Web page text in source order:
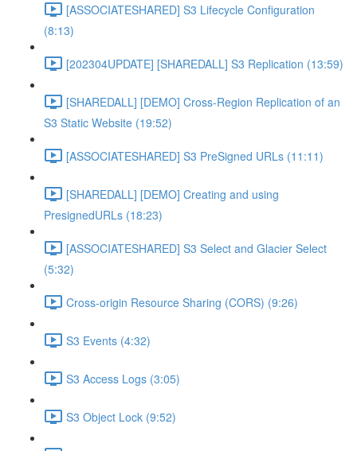
[ASSOCIATESHARED] S3 Lifecycle Configuration
(8:13)
[202304UPDATE] [SHAREDALL] S3 Replication (13:59)
[SHAREDALL] [DEMO] Cross-Region Replication of an
S3 Static Website (19:52)
[ASSOCIATESHARED] S3 PreSigned URLs (11:11)
[SHAREDALL] [DEMO] Creating and using
PresignedURLs (18:23)
[ASSOCIATESHARED] S3 Select and Glacier Select
(5:32)
Cross-origin Resource Sharing (CORS) (9:26)
S3 Events (4:32)
S3 Access Logs (3:05)
S3 Object Lock (9:52)